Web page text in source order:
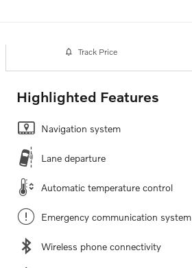
Track Price
Highlighted Features
Navigation system
Lane departure
Automatic temperature control
Emergency communication system
Wireless phone connectivity